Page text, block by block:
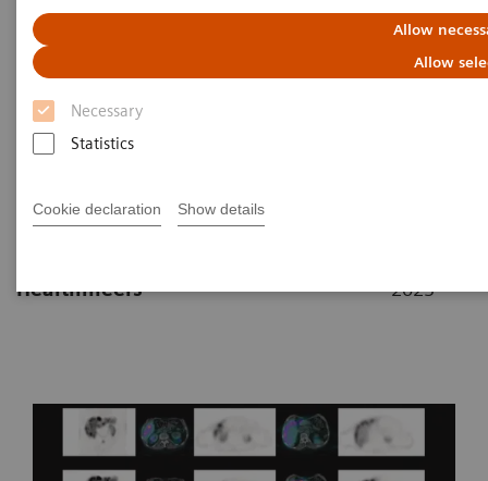
Allow
Allow
Necessary
Statistics
Cookie declaration Show details
Clinical impact of absolute
SPECT/CT quantification in
theranostics and dosimetry
Healthineers
2023